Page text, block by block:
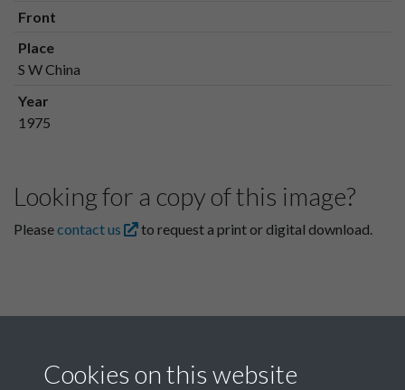
Front
Place
S W China
Year
1975
Looking for a copy of this image?
Pleasecontact us to request a print or digital download.
Cookies on this website